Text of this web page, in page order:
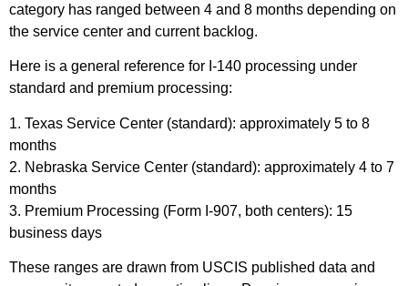
category has ranged between 4 and 8 months depending on
the service center and current backlog.
Here is a general reference for I-140 processing under
standard and premium processing:
1. Texas Service Center (standard): approximately 5 to 8
months
2. Nebraska Service Center (standard): approximately 4 to 7
months
3. Premium Processing (Form I-907, both centers): 15
business days
These ranges are drawn from USCIS published data and